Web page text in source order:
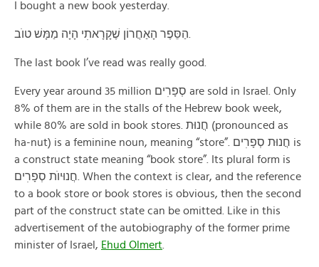
I bought a new book yesterday.
The last book I’ve read was really good.
Every year around 35 million סְפָרׅים are sold in Israel. Only
8% of them are in the stalls of the Hebrew book week,
while 80% are sold in book stores. חֲנוּת (pronounced as
ha-nut) is a feminine noun, meaning “store”. חֲנוּת סְפָרׅים is
a construct state meaning “book store”. Its plural form is
חֲנוּיוֺת סְפָרׅים. When the context is clear, and the reference
to a book store or book stores is obvious, then the second
part of the construct state can be omitted. Like in this
advertisement of the autobiography of the former prime
minister of Israel, Ehud Olmert